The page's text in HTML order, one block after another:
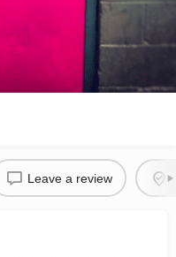
Leave a review